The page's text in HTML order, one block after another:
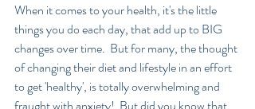
When it comes to your health, it's the little
things you do each day, that add up to BIG
changes over time.  But for many, the thought
of changing their diet and lifestyle in an effort
to get 'healthy', is totally overwhelming and